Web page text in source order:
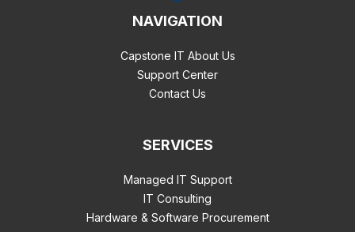
NAVIGATION
Capstone IT About Us
Support Center
Contact Us
SERVICES
Managed IT Support
IT Consulting
Hardware & Software Procurement